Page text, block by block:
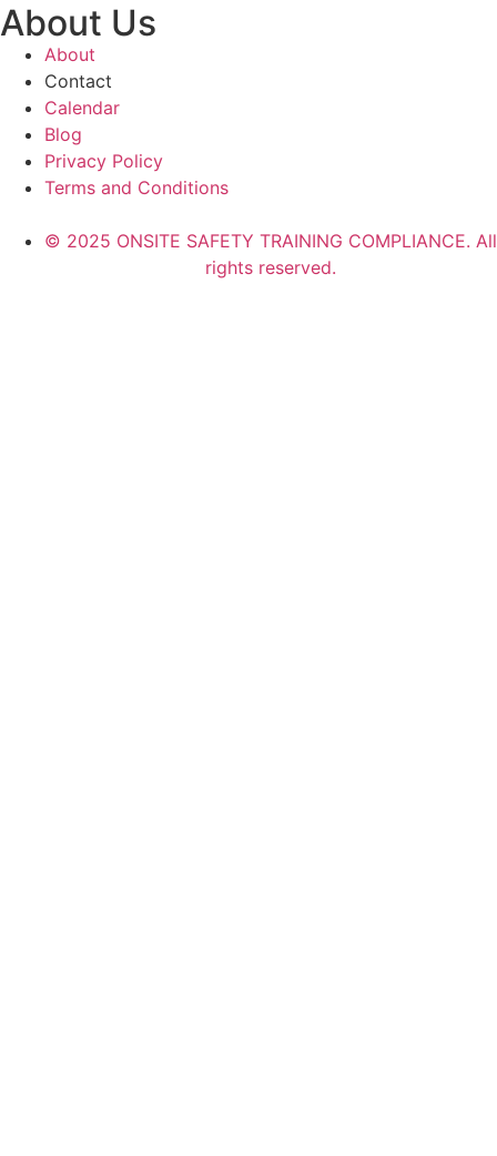
About Us
About
Contact
Calendar
Blog
Privacy Policy
Terms and Conditions
© 2025 ONSITE SAFETY TRAINING COMPLIANCE. All
rights reserved.